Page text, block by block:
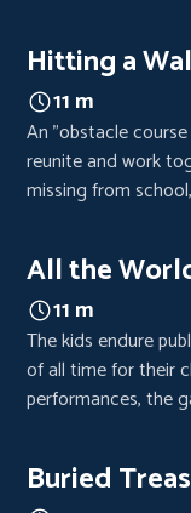
Hitting a
11 m
An "obstacle
reunite and work
missing from
All the
11 m
The kids endure
of all time for their
performances, the
Buried